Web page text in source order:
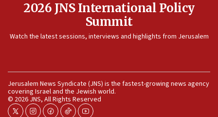
12:07
Israeli dies from West Nile fever
11:59
11:55
Israel Police: 24 Palestinian infiltrators caught in
one week
11:22
2026 JNS International Policy
Summit
Watch the latest sessions, interviews and highlights from Jerusalem
Jerusalem News Syndicate (JNS) is the fastest-growing news agency
covering Israel and the Jewish world.
© 2026 JNS, All Rights Reserved